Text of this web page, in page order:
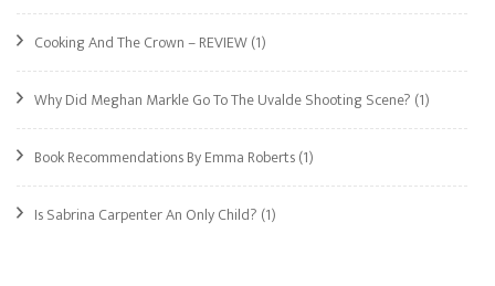
Cooking And The Crown – REVIEW(1)
Why Did Meghan Markle Go To The Uvalde Shooting Scene? (1)
Book Recommendations By Emma Roberts(1)
Is Sabrina Carpenter An Only Child? (1)